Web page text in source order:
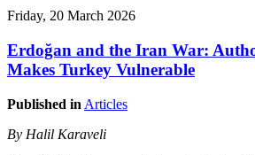
Friday, 20 March 2026
Erdoğan and the Iran War:
Makes Turkey Vulnerable
Published in Articles
By Halil Karaveli